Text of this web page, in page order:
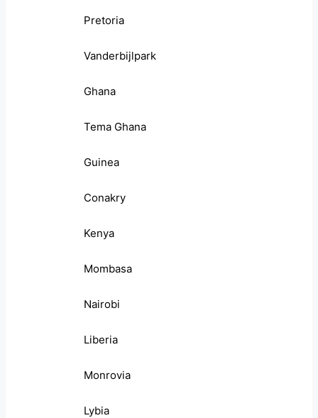
Pretoria
Vanderbijlpark
Ghana
Tema Ghana
Guinea
Conakry
Kenya
Mombasa
Nairobi
Liberia
Monrovia
Lybia